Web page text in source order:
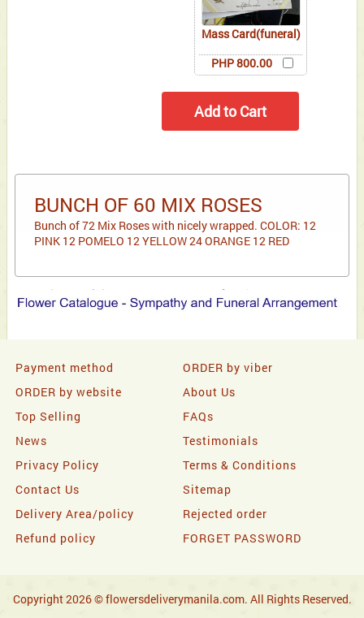
Mass Card(funeral)
PHP 800.00
BUNCH OF 60 MIX ROSES
Bunch of 72 Mix Roses with nicely wrapped. COLOR: 12
PINK 12 POMELO 12 YELLOW 24 ORANGE 12 RED
Payment method
ORDER by viber
ORDER by website
About Us
Top Selling
FAQs
News
Testimonials
Privacy Policy
Terms & Conditions
Contact Us
Sitemap
Delivery Area/policy
Rejected order
Refund policy
FORGET PASSWORD
Copyright 2026 © flowersdeliverymanila.com. All Rights Reserved.